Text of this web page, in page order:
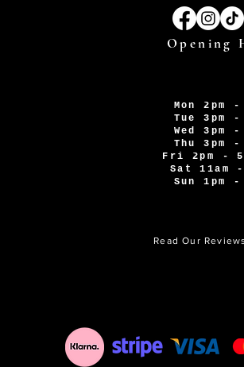
Opening
Mon 2pm -
Tue 3pm -
Wed 3pm -
Thu 3pm -
Fri 2pm -
Sat 11am -
Sun 1pm -
Read Our